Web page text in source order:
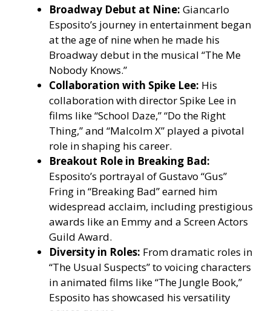
Broadway Debut at Nine: Giancarlo
Esposito’s journey in entertainment began
at the age of nine when he made his
Broadway debut in the musical “The Me
Nobody Knows.”
Collaboration with Spike Lee: His
collaboration with director Spike Lee in
films like “School Daze,” “Do the Right
Thing,” and “Malcolm X” played a pivotal
role in shaping his career.
Breakout Role in Breaking Bad:
Esposito’s portrayal of Gustavo “Gus”
Fring in “Breaking Bad” earned him
widespread acclaim, including prestigious
awards like an Emmy and a Screen Actors
Guild Award.
Diversity in Roles: From dramatic roles in
“The Usual Suspects” to voicing characters
in animated films like “The Jungle Book,”
Esposito has showcased his versatility